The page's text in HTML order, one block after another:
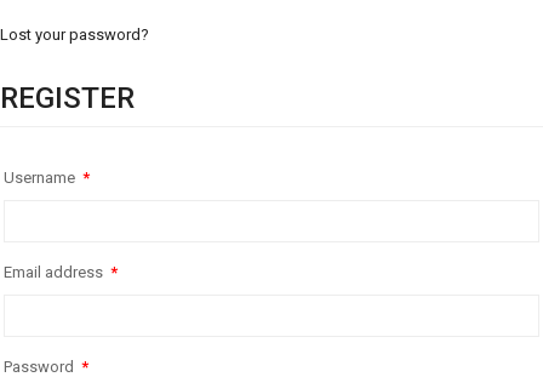
Lost your password?
REGISTER
Username *
Email address *
Password *